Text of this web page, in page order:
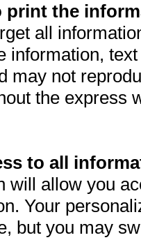
print the
all
information,
may not
the express
to all
will allow you
Your
but you may